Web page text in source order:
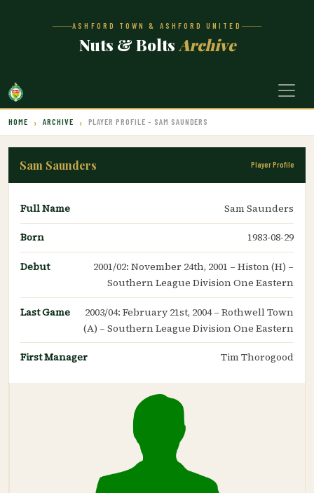
ASHFORD TOWN & ASHFORD UNITED
Nuts & Bolts Archive
HOME ARCHIVE PLAYER PROFILE – SAM SAUNDERS
Sam Saunders Player Profile
Full Name Sam Saunders
Born 1983-08-29
Debut
2001/02: November 24th, 2001 – Histon (H) –
Southern League Division One Eastern
Last Game
2003/04: February 21st, 2004 – Rothwell Town
(A) – Southern League Division One Eastern
First Manager Tim Thorogood